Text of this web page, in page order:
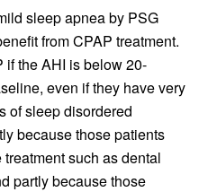
sleep apnea by PSG
from CPAP treatment.
if the AHI is below 20-
even if they have very
of sleep disordered
because those patients
such as dental
partly because those